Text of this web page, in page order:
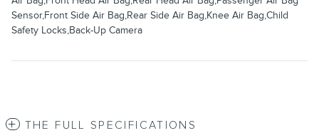
Sensor,Front Side Air Bag,Rear Side Air Bag,Knee Air Bag,Child
Safety Locks,Back-Up Camera
THE FULL SPECIFICATIONS